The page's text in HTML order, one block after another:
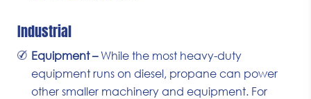
Industrial
Equipment –While the most heavy-duty
equipment runs on diesel, propane can power
other smaller machinery and equipment. For